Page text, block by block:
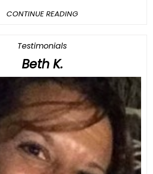
CONTINUE READINGCONTINUE
TestimonialsCategory
Beth K.Beth
K.